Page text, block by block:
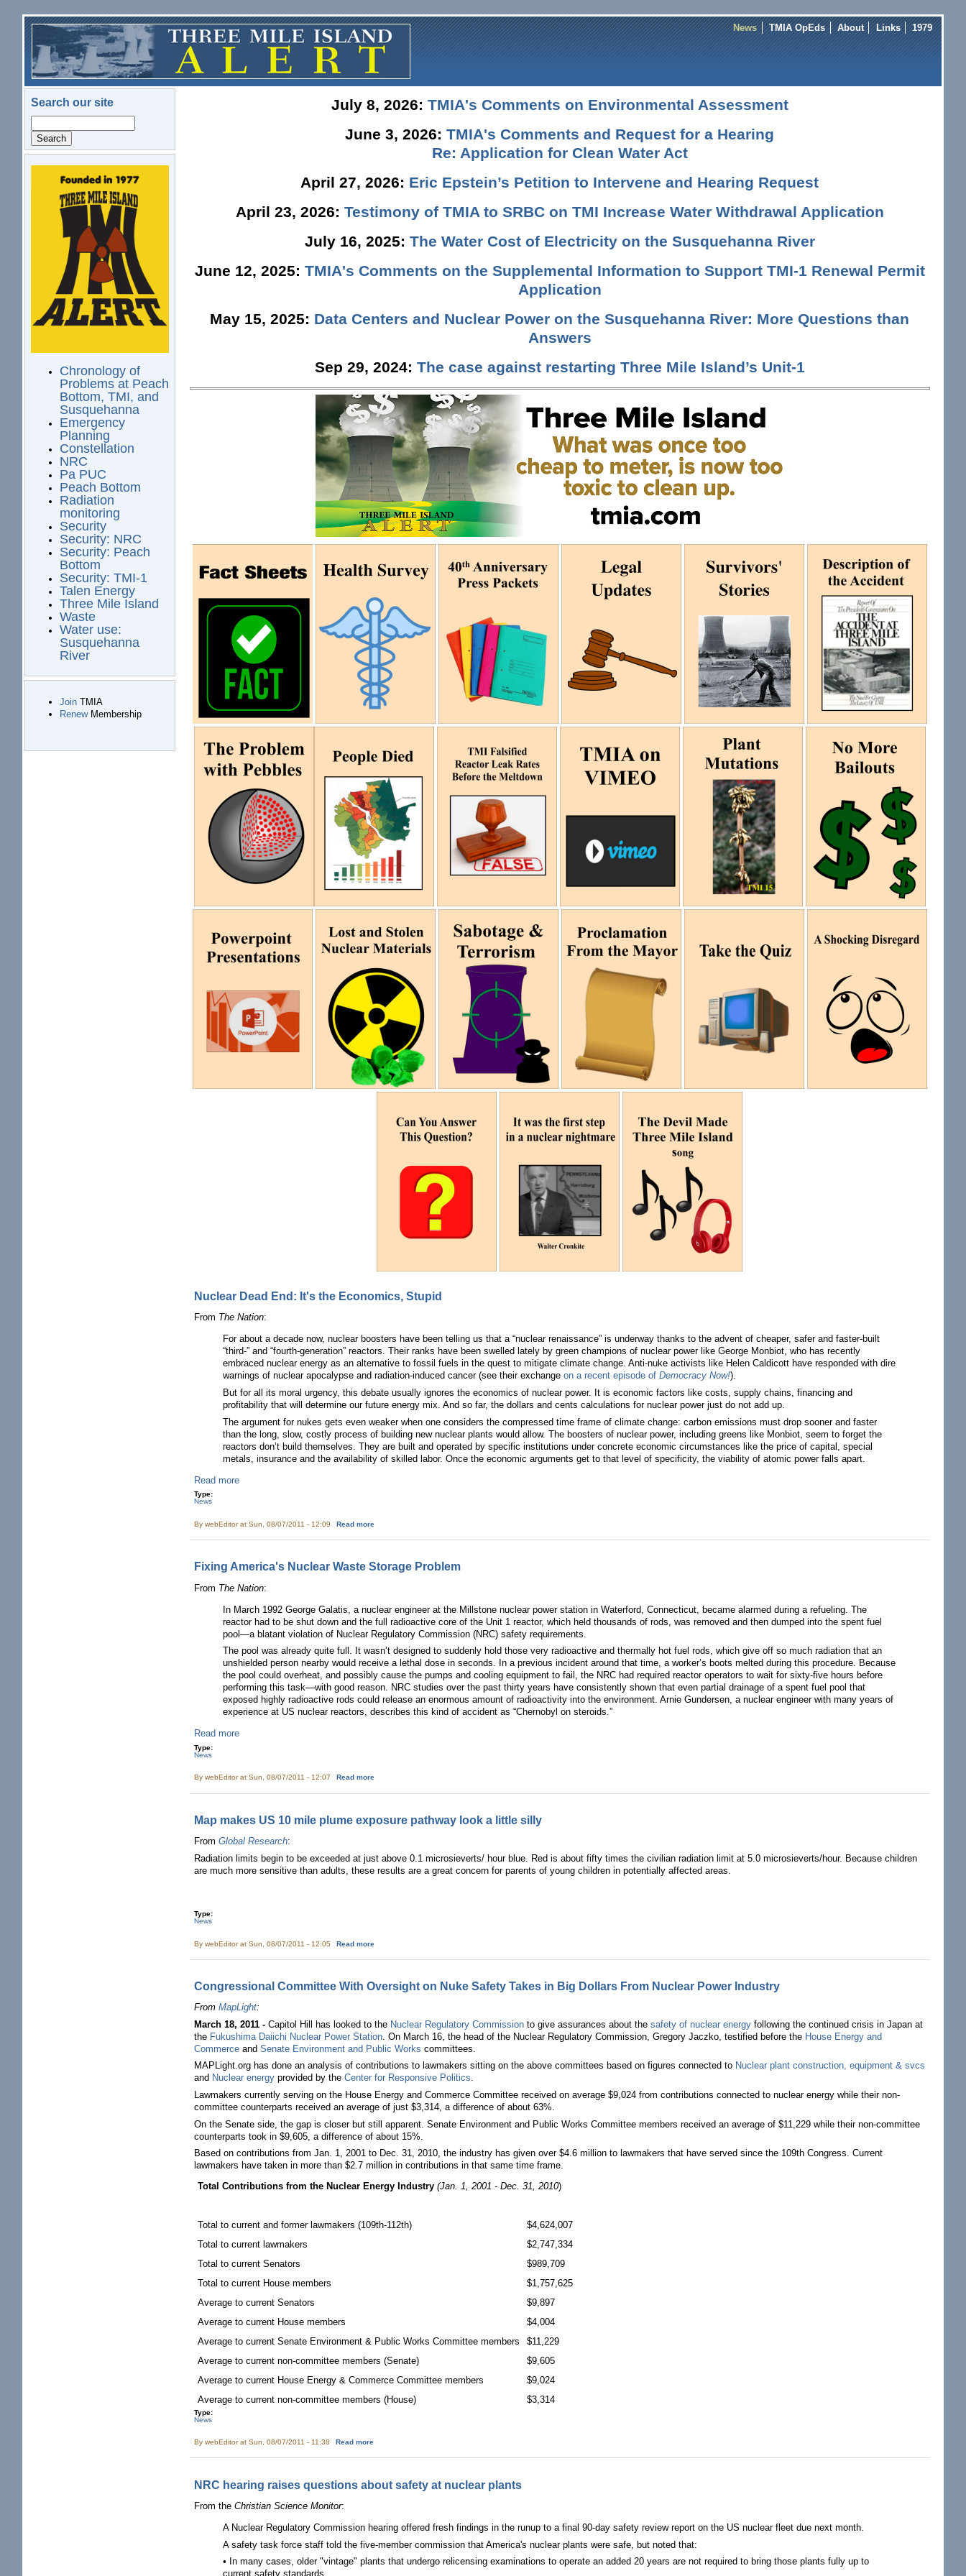
Skip to main content
News TMIA OpEds About Links 1979
Search our site
logo.png
Chronology of
Problems at Peach
Bottom, TMI, and
Susquehanna
Emergency
Planning
Constellation
NRC
Pa PUC
Peach Bottom
Radiation
monitoring
Security
Security: NRC
Security: Peach
Bottom
Security: TMI-1
Talen Energy
Three Mile Island
Waste
Water use:
Susquehanna
River
JoinTMIA
RenewMembership
July 8, 2026: TMIA's Comments on Environmental Assessment
June 3, 2026:TMIA's Comments and Request for a Hearing
Re: Application for Clean Water Act
April 27, 2026: Eric Epstein’s Petition to Intervene and Hearing Request
April 23, 2026: Testimony of TMIA to SRBC on TMI Increase Water Withdrawal Application
July 16, 2025: The Water Cost of Electricity on the Susquehanna River
June 12, 2025: TMIA's Comments on the Supplemental Information to Support TMI-1 Renewal Permit
Application
May 15, 2025: Data Centers and Nuclear Power on the Susquehanna River: More Questions than
Answers
Sep 29, 2024: The case against restarting Three Mile Island’s Unit-1
Nuclear Dead End: It's the Economics, Stupid
From The Nation:
For about a decade now, nuclear boosters have been telling us that a “nuclear renaissance” is underway thanks to the advent of cheaper, safer and faster-built
“third-” and “fourth-generation” reactors. Their ranks have been swelled lately by green champions of nuclear power like George Monbiot, who has recently
embraced nuclear energy as an alternative to fossil fuels in the quest to mitigate climate change. Anti-nuke activists like Helen Caldicott have responded with dire
warnings of nuclear apocalypse and radiation-induced cancer (see their exchange on a recent episode ofDemocracy Now!).
But for all its moral urgency, this debate usually ignores the economics of nuclear power. It is economic factors like costs, supply chains, financing and
profitability that will determine our future energy mix. And so far, the dollars and cents calculations for nuclear power just do not add up.
The argument for nukes gets even weaker when one considers the compressed time frame of climate change: carbon emissions must drop sooner and faster
than the long, slow, costly process of building new nuclear plants would allow. The boosters of nuclear power, including greens like Monbiot, seem to forget the
reactors don’t build themselves. They are built and operated by specific institutions under concrete economic circumstances like the price of capital, special
metals, insurance and the availability of skilled labor. Once the economic arguments get to that level of specificity, the viability of atomic power falls apart.
Read more
Type:
News
BywebEditorat Sun, 08/07/2011 - 12:09 Read more
Fixing America's Nuclear Waste Storage Problem
From The Nation:
In March 1992 George Galatis, a nuclear engineer at the Millstone nuclear power station in Waterford, Connecticut, became alarmed during a refueling. The
reactor had to be shut down and the full radioactive core of the Unit 1 reactor, which held thousands of rods, was removed and then dumped into the spent fuel
pool—a blatant violation of Nuclear Regulatory Commission (NRC) safety requirements.
The pool was already quite full. It wasn’t designed to suddenly hold those very radioactive and thermally hot fuel rods, which give off so much radiation that an
unshielded person nearby would receive a lethal dose in seconds. In a previous incident around that time, a worker’s boots melted during this procedure. Because
the pool could overheat, and possibly cause the pumps and cooling equipment to fail, the NRC had required reactor operators to wait for sixty-five hours before
performing this task—with good reason. NRC studies over the past thirty years have consistently shown that even partial drainage of a spent fuel pool that
exposed highly radioactive rods could release an enormous amount of radioactivity into the environment. Arnie Gundersen, a nuclear engineer with many years of
experience at US nuclear reactors, describes this kind of accident as “Chernobyl on steroids.”
Read more
Type:
News
BywebEditorat Sun, 08/07/2011 - 12:07 Read more
Map makes US 10 mile plume exposure pathway look a little silly
FromGlobal Research:
Radiation limits begin to be exceeded at just above 0.1 microsieverts/ hour blue. Red is about fifty times the civilian radiation limit at 5.0 microsieverts/hour. Because children
are much more sensitive than adults, these results are a great concern for parents of young children in potentially affected areas.
Type:
News
BywebEditorat Sun, 08/07/2011 - 12:05 Read more
Congressional Committee With Oversight on Nuke Safety Takes in Big Dollars From Nuclear Power Industry
FromMapLight:
March 18, 2011 -Capitol Hill has looked to the Nuclear Regulatory Commission to give assurances about thesafety of nuclear energy following the continued crisis in Japan at
the Fukushima Daiichi Nuclear Power Station . On March 16, the head of the Nuclear Regulatory Commission, Gregory Jaczko, testified before the House Energy and
Commerce andSenate Environment and Public Works committees.
MAPLight.org has done an analysis of contributions to lawmakers sitting on the above committees based on figures connected to Nuclear plant construction, equipment & svcs
and Nuclear energy provided by theCenter for Responsive Politics.
Lawmakers currently serving on the House Energy and Commerce Committee received on average $9,024 from contributions connected to nuclear energy while their non-
committee counterparts received an average of just $3,314, a difference of about 63%.
On the Senate side, the gap is closer but still apparent. Senate Environment and Public Works Committee members received an average of $11,229 while their non-committee
counterparts took in $9,605, a difference of about 15%.
Based on contributions from Jan. 1, 2001 to Dec. 31, 2010, the industry has given over $4.6 million to lawmakers that have served since the 109th Congress. Current
lawmakers have taken in more than $2.7 million in contributions in that same time frame.
Total Contributions from the Nuclear Energy Industry(Jan. 1, 2001 - Dec. 31, 2010)
Total to current and former lawmakers (109th-112th)
$4,624,007
Total to current lawmakers
$2,747,334
Total to current Senators
$989,709
Total to current House members
$1,757,625
Average to current Senators
$9,897
Average to current House members
$4,004
Average to current Senate Environment & Public Works Committee members
$11,229
Average to current non-committee members (Senate)
$9,605
Average to current House Energy & Commerce Committee members
$9,024
Average to current non-committee members (House)
$3,314
Type:
News
BywebEditorat Sun, 08/07/2011 - 11:38 Read more
NRC hearing raises questions about safety at nuclear plants
From theChristian Science Monitor:
A Nuclear Regulatory Commission hearing offered fresh findings in the runup to a final 90-day safety review report on the US nuclear fleet due next month.
A safety task force staff told the five-member commission that America's nuclear plants were safe, but noted that:
• In many cases, older "vintage" plants that undergo relicensing examinations to operate an added 20 years are not required to bring those plants fully up to
current safety standards